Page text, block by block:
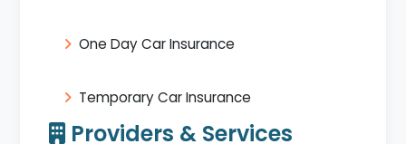
One Day Car Insurance
Temporary Car Insurance
Providers & Services